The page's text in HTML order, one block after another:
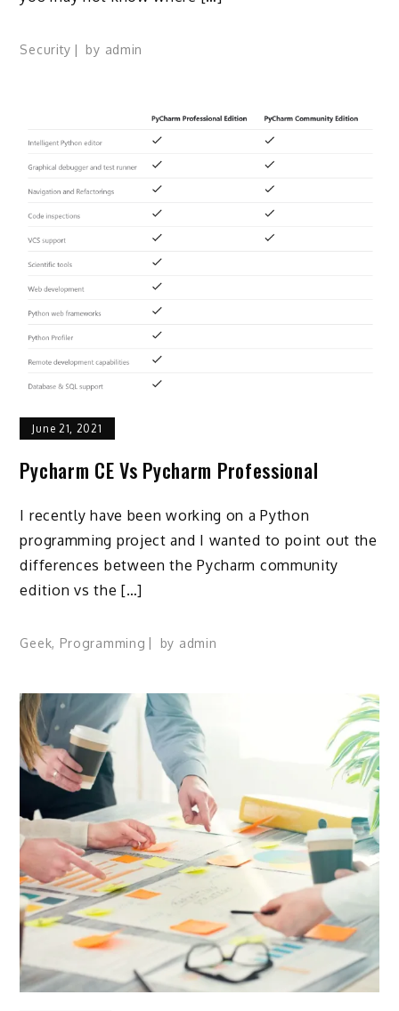
Security by admin
June 21, 2021
Pycharm CE Vs Pycharm Professional
I recently have been working on a Python
programming project and I wanted to point out the
differences between the Pycharm community
edition vs the […]
Geek, Programming by admin